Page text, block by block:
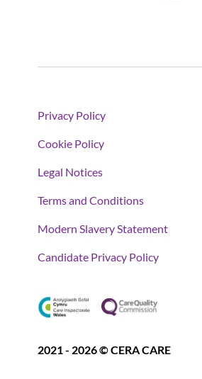
Privacy Policy
Cookie Policy
Legal Notices
Terms and Conditions
Modern Slavery Statement
Candidate Privacy Policy
2021 - 2026 © CERA CARE